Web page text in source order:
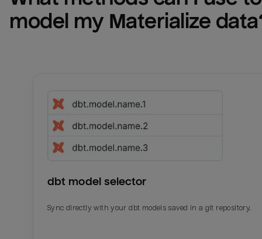
model my Materialize
dbt model selector
Sync directly with your dbt models saved in a git repository.